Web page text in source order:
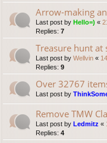
Arrow-making
Last post by Hello=) «
Replies: 7
Treasure hunt at
Last post by Wellvin «
Replies: 9
Over 32767
Last post by
Remove TMW
Last post by Ledmitz «
Replies: 4